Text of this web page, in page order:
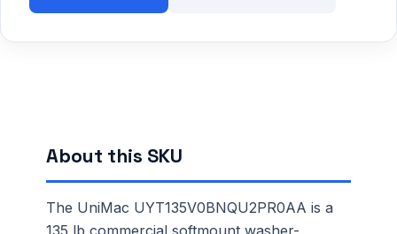
About this SKU
The UniMac UYT135V0BNQU2PR0AA is a
135 lb commercial softmount washer-